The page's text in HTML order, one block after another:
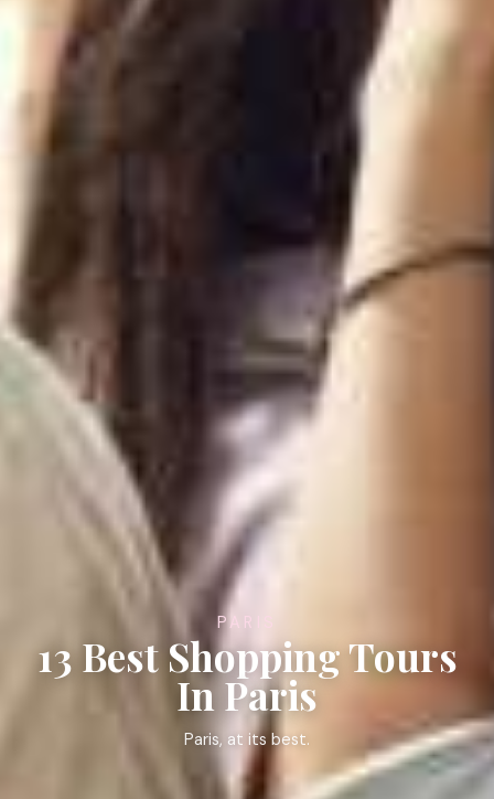
PARIS
13 Best Shopping Tours
In Paris
Paris, at its best.